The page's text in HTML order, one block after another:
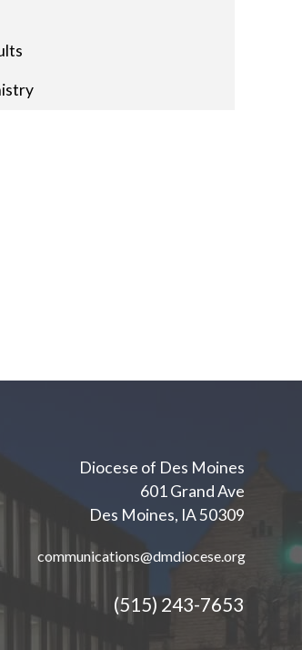
Diocese of Des Moines
601 Grand Ave
Des Moines, IA 50309
communications@dmdiocese.org
(515) 243-7653